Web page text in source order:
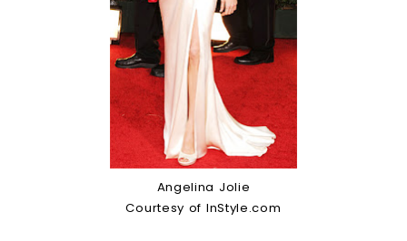
Angelina Jolie
Courtesy of InStyle.com